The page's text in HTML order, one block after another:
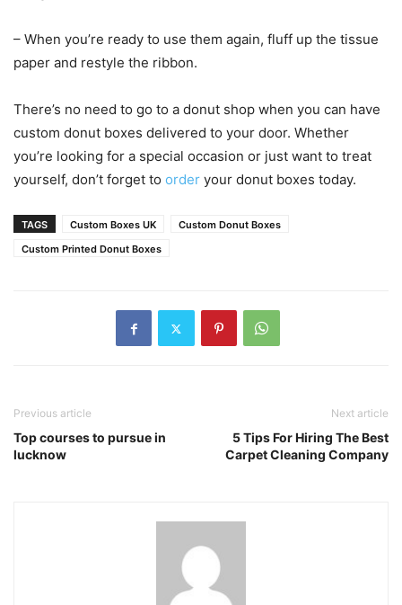
– When you’re ready to use them again, fluff up the tissue
paper and restyle the ribbon.
There’s no need to go to a donut shop when you can have
custom donut boxes delivered to your door. Whether
you’re looking for a special occasion or just want to treat
yourself, don’t forget to order your donut boxes today.
TAGS Custom Boxes UK
Custom Donut Boxes
Custom Printed Donut Boxes
Previous article
Top courses to pursue in
lucknow
Next article
5 Tips For Hiring The Best
Carpet Cleaning Company